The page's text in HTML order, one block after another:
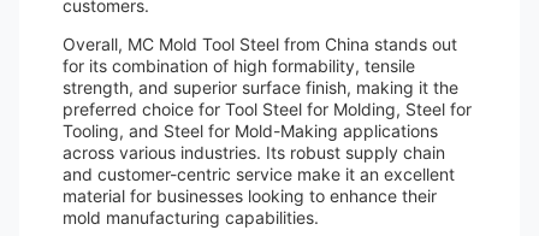
customers.
Overall, MC Mold Tool Steel from China stands out
for its combination of high formability, tensile
strength, and superior surface finish, making it the
preferred choice for Tool Steel for Molding, Steel for
Tooling, and Steel for Mold-Making applications
across various industries. Its robust supply chain
and customer-centric service make it an excellent
material for businesses looking to enhance their
mold manufacturing capabilities.